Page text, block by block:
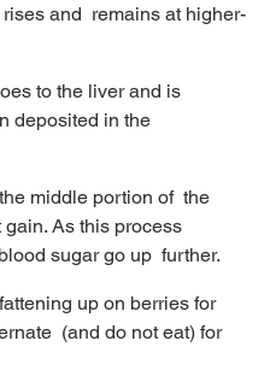
and  remains at higher-
to the liver and is
deposited in the
middle portion of  the
As this process
sugar go up  further.
up on berries for
(and do not eat) for